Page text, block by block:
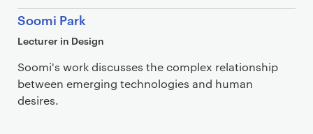
Soomi Park
Lecturer in Design
Soomi's work discusses the complex relationship
between emerging technologies and human
desires.